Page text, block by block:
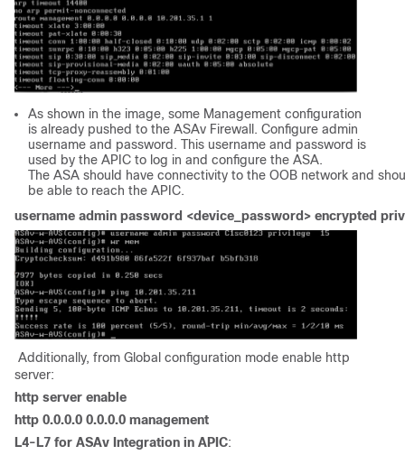
As shown in the image, some Management configuration
is already pushed to the ASAv Firewall. Configure admin
username and password. This username and password is
used by the APIC to log in and configure the ASA.
The ASA should have connectivity to the OOB network and
be able to reach the APIC.
username admin password <device_password> encrypted
Additionally, from Global configuration mode enable http
server:
http server enable
http 0.0.0.0 0.0.0.0 management
L4-L7 for ASAv Integration in APIC: